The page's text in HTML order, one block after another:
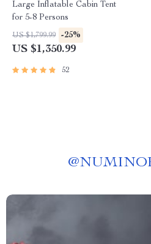
Large Inflatable Cabin Tent
for 5-8 Persons
US $1,799.99 -25%
US $1,350.99
52
@